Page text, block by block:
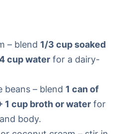
– blend 1/3 cup soaked
cup water for a dairy-
beans – blend 1 can of
1 cup broth or water for
body.